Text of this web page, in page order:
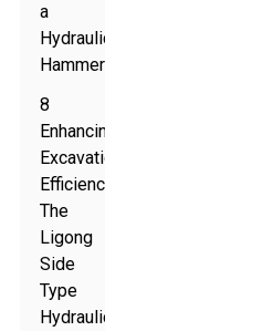
a
Hydraulic
Hammer
8
Enhancing
Excavation
Efficiency:
The
Ligong
Side
Type
Hydraulic